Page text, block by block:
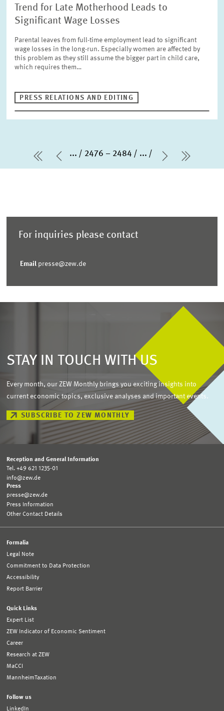
Trend for Late Motherhood Leads to
Significant Wage Losses
Parental leaves from full-time employment lead to significant
wage losses in the long-run. Especially women are affected by
this problem as they still assume the bigger part in child care,
which requires them…
PRESS RELATIONS AND EDITING
first PagePrevious Page
... 2476 – 2484 ...
Next Page
last
For inquiries please contact
Email presse@zew.de
STAY IN TOUCH WITH US
Every month, our ZEW Monthly brings you exciting insights into
current economic topics, exclusive analyses and important events.
SUBSCRIBE TO ZEW MONTHLY
Reception and General Information
Tel. +49 621 1235-01
info@zew.de
Press
presse@zew.de
Press Information
Other Contact Details
Formalia
Legal Note
Commitment to Data Protection
Accessibility
Report Barrier
Quick Links
Expert List
ZEW Indicator of Economic Sentiment
Career
Research at ZEW
MaCCI
MannheimTaxation
Follow us
LinkedIn